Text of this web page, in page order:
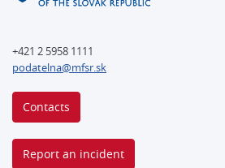
+421 2 5958 1111
podatelna@mfsr.sk
Contacts
Report an incident